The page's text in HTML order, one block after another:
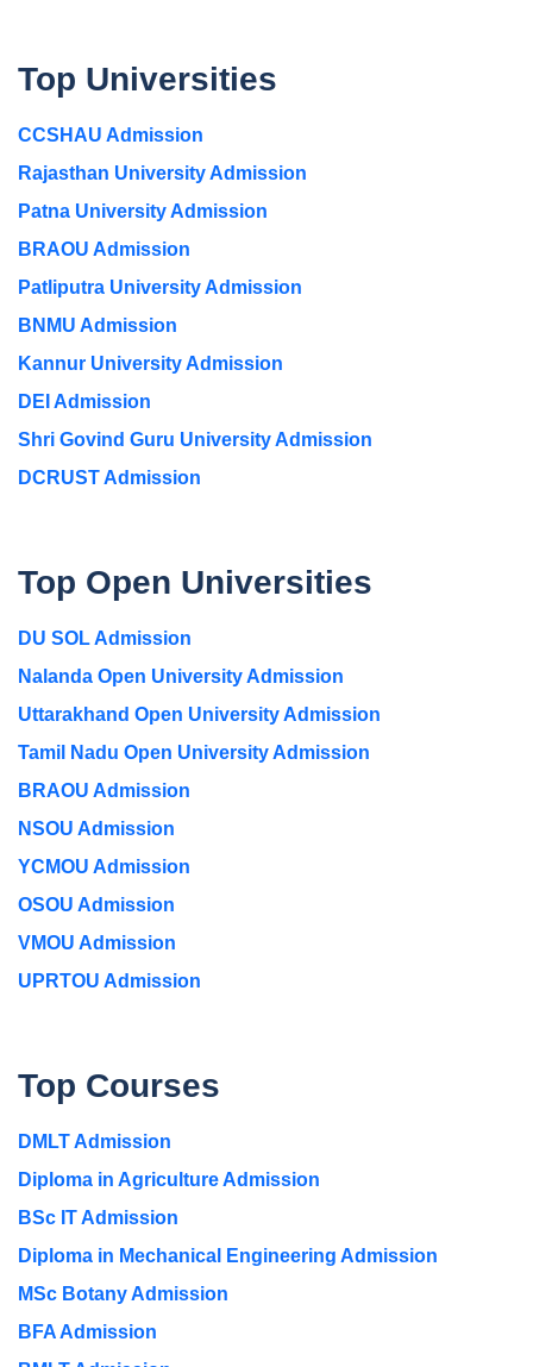
Top Universities
CCSHAU Admission
Rajasthan University Admission
Patna University Admission
BRAOU Admission
Patliputra University Admission
BNMU Admission
Kannur University Admission
DEI Admission
Shri Govind Guru University Admission
DCRUST Admission
Top Open Universities
DU SOL Admission
Nalanda Open University Admission
Uttarakhand Open University Admission
Tamil Nadu Open University Admission
BRAOU Admission
NSOU Admission
YCMOU Admission
OSOU Admission
VMOU Admission
UPRTOU Admission
Top Courses
DMLT Admission
Diploma in Agriculture Admission
BSc IT Admission
Diploma in Mechanical Engineering Admission
MSc Botany Admission
BFA Admission